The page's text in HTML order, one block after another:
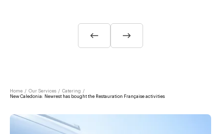
Home / Our Services / Catering /
New Caledonia: Newrest has bought the Restauration Française activities